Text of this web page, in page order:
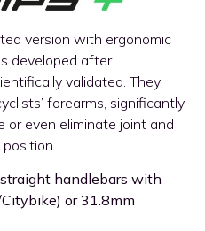
version with ergonomic
developed after
validated. They
forearms, significantly
or even eliminate joint and
handlebars with
or 31.8mm